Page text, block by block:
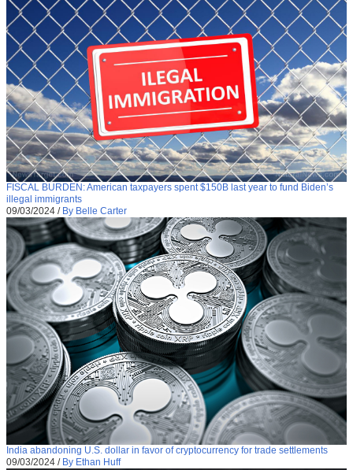
FISCAL BURDEN: American taxpayers spent $150B last year to fund Biden’s
illegal immigrants
09/03/2024 / By Belle Carter
India abandoning U.S. dollar in favor of cryptocurrency for trade settlements
09/03/2024 / By Ethan Huff